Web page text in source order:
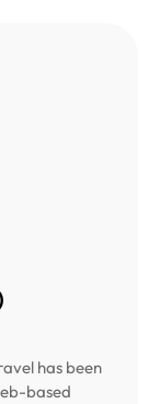
has been
based